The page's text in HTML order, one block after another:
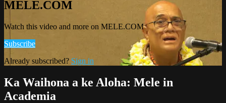
MELE.COM
Watch this video and more on MELE.COM
Subscribe
Already subscribed? Sign in
Ka Waihona a ke Aloha: Mele in
Academia